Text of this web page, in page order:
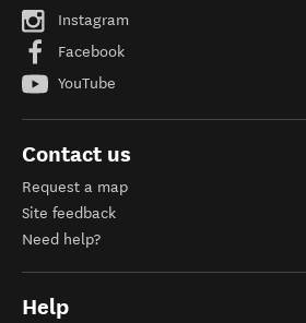
Instagram
Facebook
YouTube
Contact us
Request a map
Site feedback
Need help?
Help